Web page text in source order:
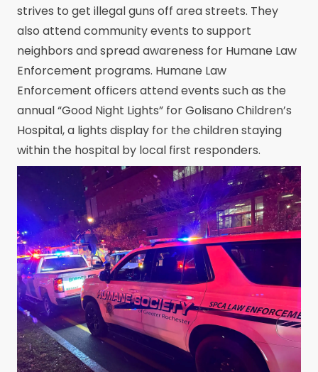
strives to get illegal guns off area streets. They
also attend community events to support
neighbors and spread awareness for Humane Law
Enforcement programs. Humane Law
Enforcement officers attend events such as the
annual “Good Night Lights” for Golisano Children’s
Hospital, a lights display for the children staying
within the hospital by local first responders.